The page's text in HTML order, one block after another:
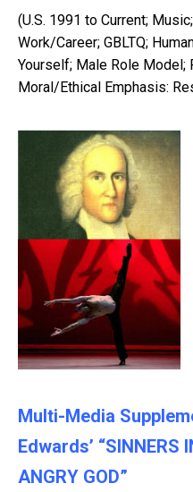
(U.S. 1991 to Current;
Work/Career; GBLTQ;
Yourself; Male Role Model;
Moral/Ethical Emphasis:
Multi-Media
Edwards’ “SINNERS
ANGRY GOD”